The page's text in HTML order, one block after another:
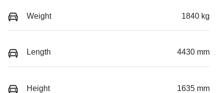
Weight 1840 kg
Length 4430 mm
Height 1635 mm